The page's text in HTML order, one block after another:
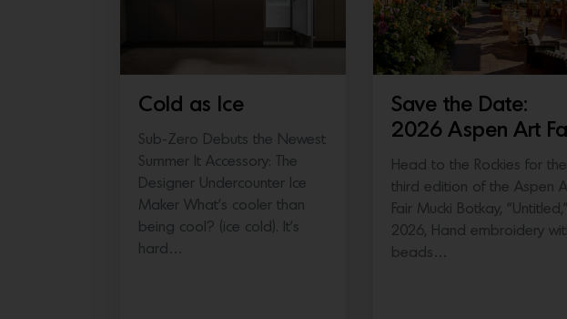
Cold as Ice
Sub-Zero Debuts the Newest
Summer It Accessory: The
Designer Undercounter Ice
Maker What’s cooler than
being cool? (ice cold). It’s
hard…
Save the Date:
2026 Aspen Art
Head to the Rockies for the
third edition of the Aspen
Fair Mucki Botkay, “Untitled,”
2026, Hand embroidery
beads…